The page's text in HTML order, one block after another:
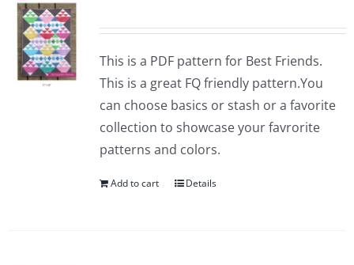
Tutorials
Teaching & Events
Longarm Services
This is a PDF pattern for Best Friends.
This is a great FQ friendly pattern.You
can choose basics or stash or a favorite
collection to showcase your favrorite
patterns and colors.
Add to cart Details